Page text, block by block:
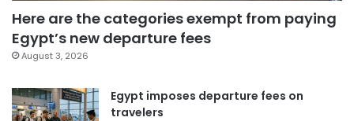
Here are the categories exempt from paying
Egypt’s new departure fees
August 3, 2026
Egypt imposes departure fees on
travelers